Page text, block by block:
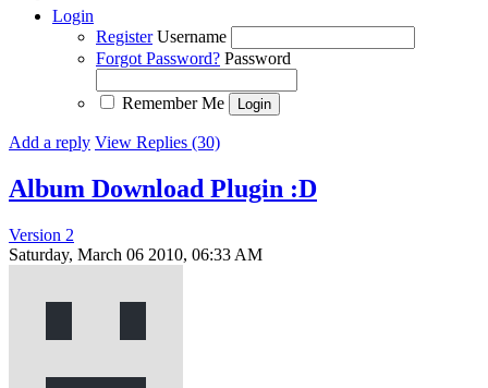
Login
Register Username
Forgot Password? Password
Remember Me
Add a reply View Replies (30)
Album Download Plugin :D
Version 2
Saturday, March 06 2010, 06:33 AM